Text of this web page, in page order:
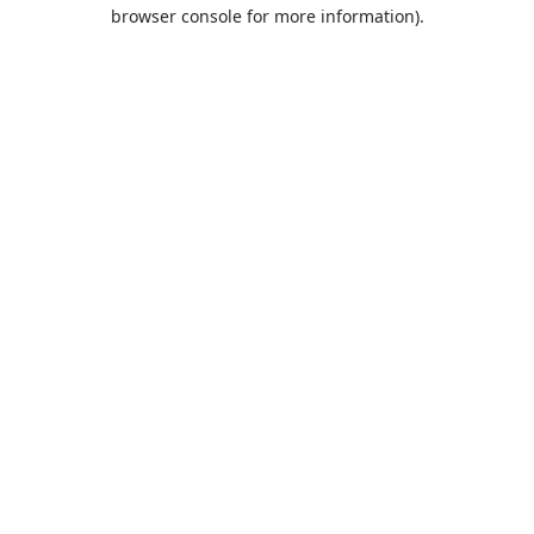
browser console for more information).